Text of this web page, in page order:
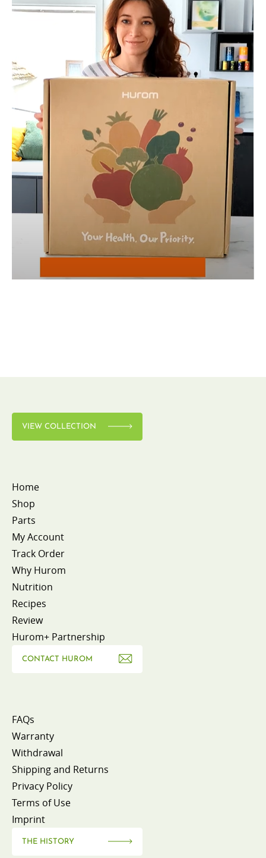
VIEW COLLECTION
Home
Shop
Parts
My Account
Track Order
Why Hurom
Nutrition
Recipes
Review
Hurom+ Partnership
CONTACT HUROM
FAQs
Warranty
Withdrawal
Shipping and Returns
Privacy Policy
Terms of Use
Imprint
THE HISTORY